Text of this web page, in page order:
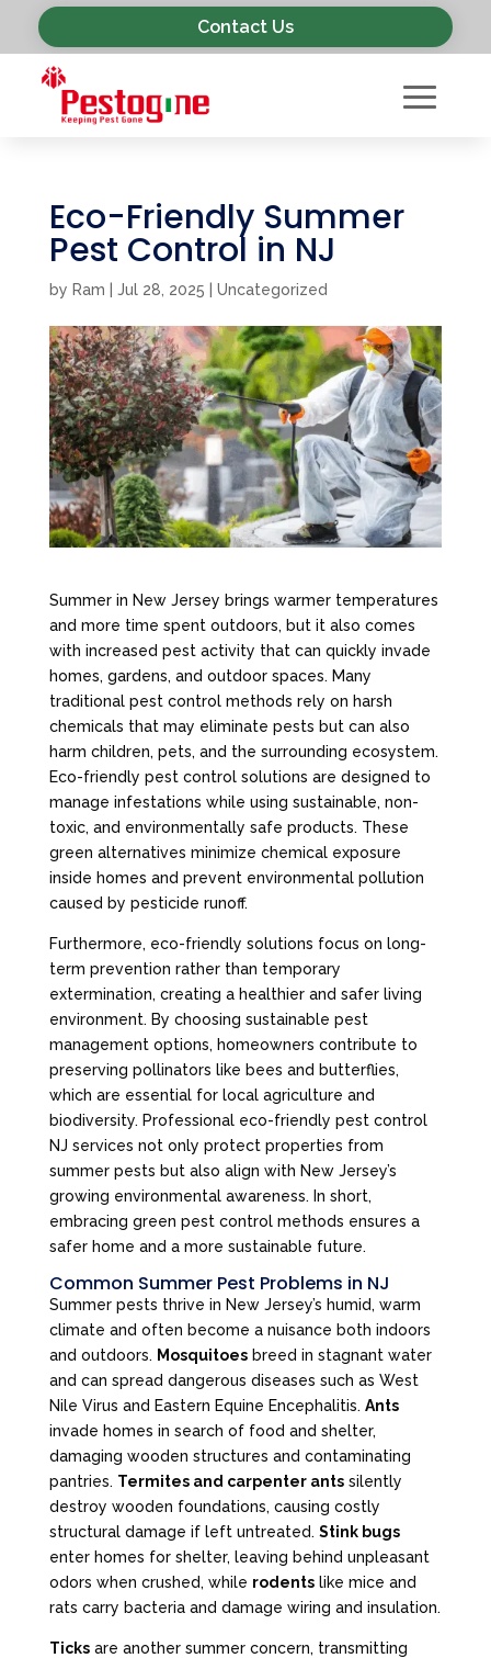
Contact Us
Eco-Friendly Summer
Pest Control in NJ
by Ram Jul 28, 2025 Uncategorized
Summer in New Jersey brings warmer temperatures
and more time spent outdoors, but it also comes
with increased pest activity that can quickly invade
homes, gardens, and outdoor spaces. Many
traditional pest control methods rely on harsh
chemicals that may eliminate pests but can also
harm children, pets, and the surrounding ecosystem.
Eco-friendly pest control solutions are designed to
manage infestations while using sustainable, non-
toxic, and environmentally safe products. These
green alternatives minimize chemical exposure
inside homes and prevent environmental pollution
caused by pesticide runoff.
Furthermore, eco-friendly solutions focus on long-
term prevention rather than temporary
extermination, creating a healthier and safer living
environment. By choosing sustainable pest
management options, homeowners contribute to
preserving pollinators like bees and butterflies,
which are essential for local agriculture and
biodiversity. Professional eco-friendly pest control
NJ services not only protect properties from
summer pests but also align with New Jersey’s
growing environmental awareness. In short,
embracing green pest control methods ensures a
safer home and a more sustainable future.
Common Summer Pest Problems in NJ
Summer pests thrive in New Jersey’s humid, warm
climate and often become a nuisance both indoors
and outdoors. Mosquitoesbreed in stagnant water
and can spread dangerous diseases such as West
Nile Virus and Eastern Equine Encephalitis. Ants
invade homes in search of food and shelter,
damaging wooden structures and contaminating
pantries. Termites and carpenter antssilently
destroy wooden foundations, causing costly
structural damage if left untreated. Stink bugs
enter homes for shelter, leaving behind unpleasant
odors when crushed, while rodentslike mice and
rats carry bacteria and damage wiring and insulation.
Ticksare another summer concern, transmitting